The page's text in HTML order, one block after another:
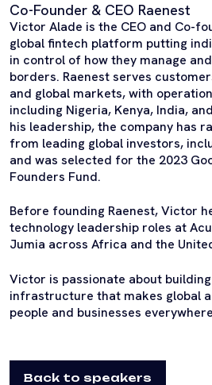
Co-Founder & CEO Raenest
Victor Alade is the CEO and Co-
global fintech platform putting
in control of how they manage
borders. Raenest serves
and global markets, with
including Nigeria, Kenya, India,
his leadership, the company has
from leading global investors,
and was selected for the 2023
Founders Fund.
Before founding Raenest, Victor
technology leadership roles at
Jumia across Africa and the
Victor is passionate about
infrastructure that makes global
people and businesses
Back to speakers